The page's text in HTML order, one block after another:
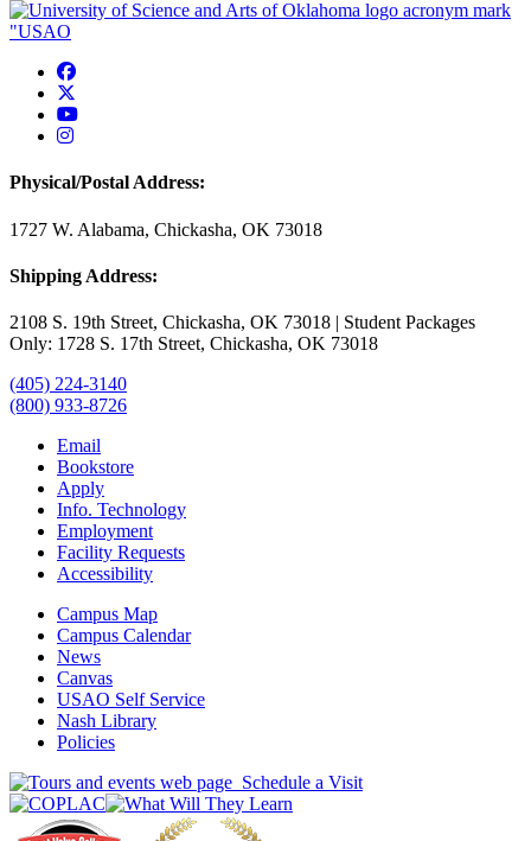
USAO Facebook
USAO YouTube
USAO Instagram
Physical/Postal Address:
1727 W. Alabama, Chickasha, OK 73018
Shipping Address:
2108 S. 19th Street, Chickasha, OK 73018 | Student Packages
Only: 1728 S. 17th Street, Chickasha, OK 73018
(405) 224-3140
(800) 933-8726
Email
Bookstore
Apply
Info. Technology
Employment
Facility Requests
Accessibility
Campus Map
Campus Calendar
News
Canvas
USAO Self Service
Nash Library
Policies
Schedule a Visit